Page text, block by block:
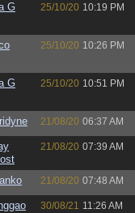
G 25/10/20 10:19 PM
25/10/20 10:26 PM
G 25/10/20 10:51 PM
21/08/20 06:37 AM
21/08/20 07:39 AM
21/08/20 07:48 AM
30/08/21 11:26 AM